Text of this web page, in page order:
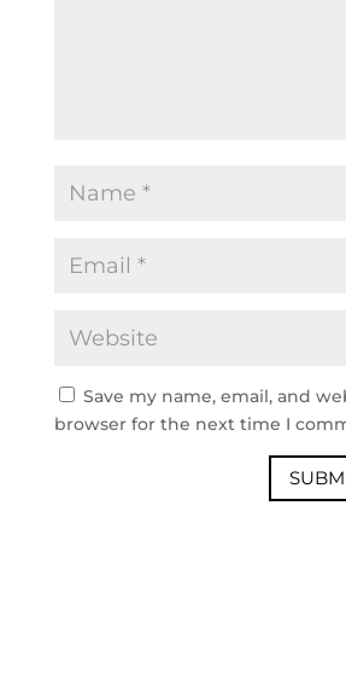
Save my name, email, and
browser for the next time I